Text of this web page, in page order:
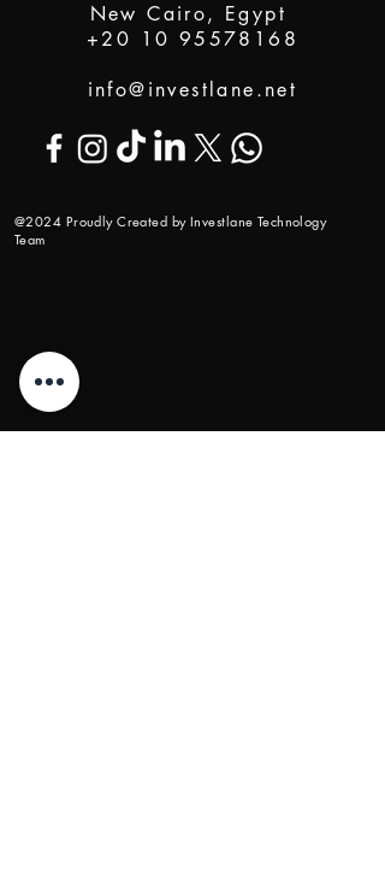
New Cairo, Egypt
+20 10 95578168
info@investlane.net
@2024 Proudly Created by Investlane Technology
Team